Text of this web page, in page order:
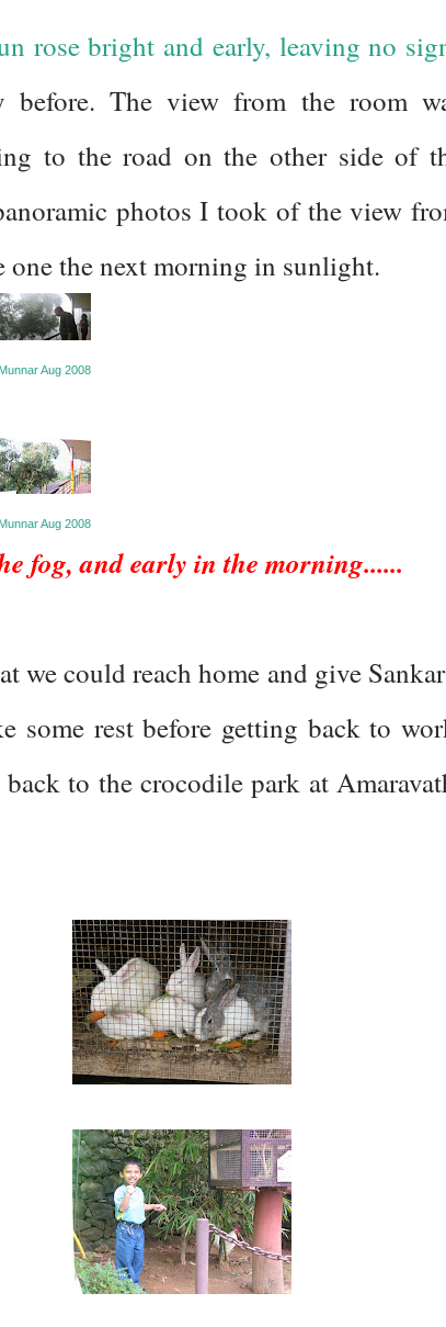
rose bright and early, leaving no
The view from the room
to the road on the other side of
photos I took of the view
the next morning in sunlight.
Munnar Aug 2008
Munnar Aug 2008
fog, and early in the morning......
we could reach home and give
some rest before getting back to
to the crocodile park at